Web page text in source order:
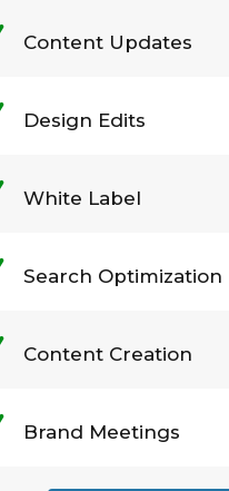
Content Updates
Design Edits
White Label
Search Optimization
Content Creation
Brand Meetings